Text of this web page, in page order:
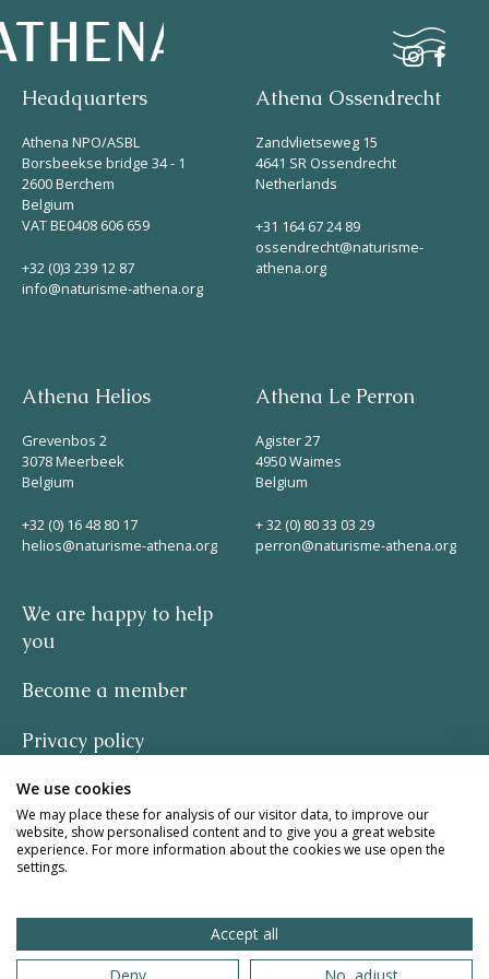
Naturism
Community
Calendar
Parks
Ossendrecht
Le Perron
Helios
Contact
EN NL FR
Android Play Store
Headquarters
Athena NPO/ASBL
Borsbeekse bridge 34 - 1
2600 Berchem
Belgium
VAT BE0408 606 659
+32 (0)3 239 12 87
info@naturisme-athena.org
Athena Ossendrecht
Zandvlietseweg 15
4641 SR Ossendrecht
Netherlands
+31 164 67 24 89
ossendrecht@naturisme-
athena.org
Athena Helios
Grevenbos 2
3078 Meerbeek
Belgium
+32 (0) 16 48 80 17
helios@naturisme-athena.org
Athena Le Perron
Agister 27
4950 Waimes
Belgium
+ 32 (0) 80 33 03 29
perron@naturisme-athena.org
We are happy to help
you
Become a member
Privacy policy
-
quote by Rosie Haine
We use cookies
We may place these for analysis of our visitor data, to improve our
website, show personalised content and to give you a great website
experience. For more information about the cookies we use open the
settings.
Accept all